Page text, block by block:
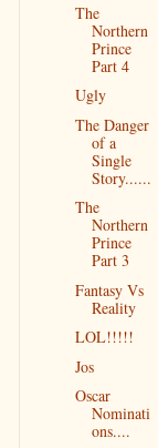
The
Northern
Prince
Part 4
Ugly
The Danger
of a
Single
Story......
The
Northern
Prince
Part 3
Fantasy Vs
Reality
LOL!!!!!
Jos
Oscar
Nominati
ons....